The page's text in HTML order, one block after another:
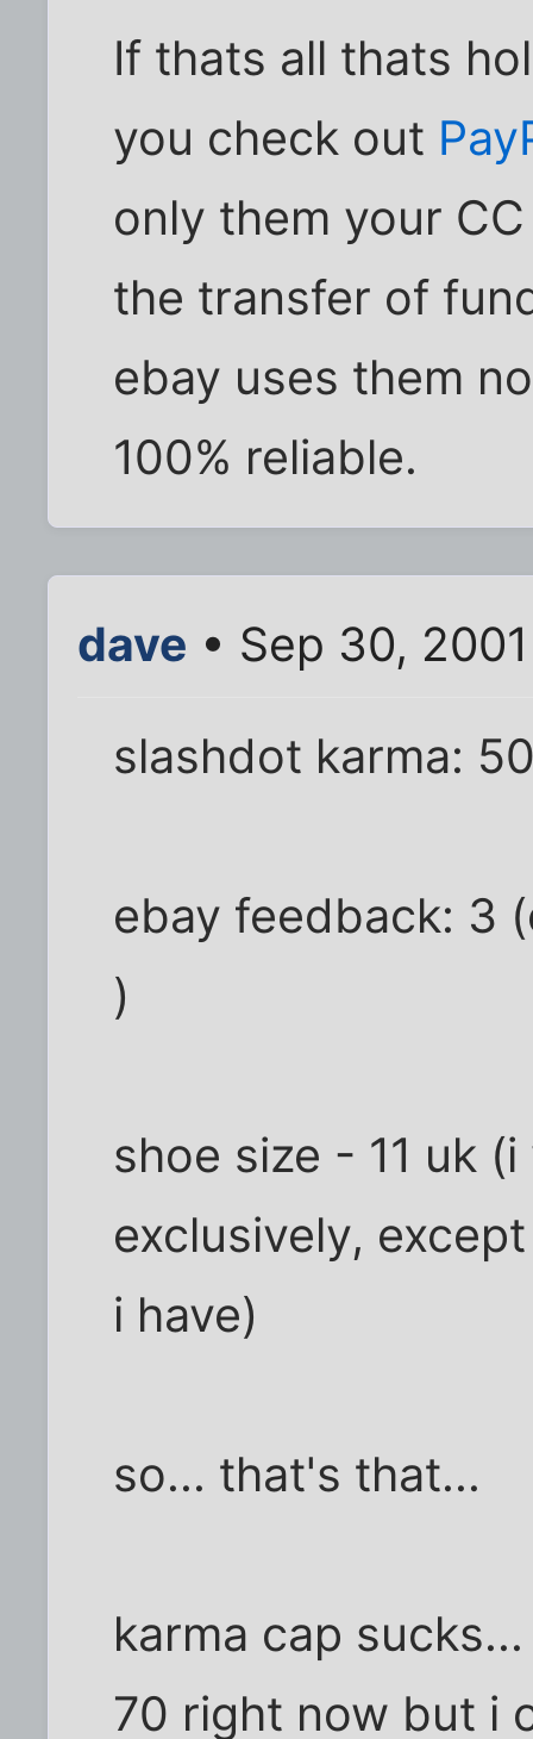
If thats all thats
you check out
only them your
the transfer of
ebay uses them
100% reliable.
dave • Sep 30,
slashdot karma:
ebay feedback: 3
)
shoe size - 11 uk
exclusively,
i have)
so... that's that...
karma cap
70 right now but i